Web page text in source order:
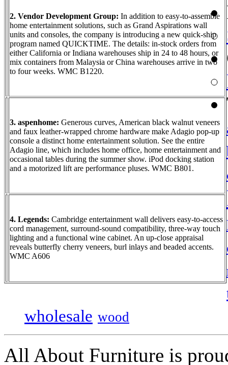
2. Vendor Development Group: In addition to easy-to-assemble
home entertainment solutions, such as Grand Aspirations wall
units and consoles, the company is introducing a new quick-ship
program named QUICKTIME. The details: in-stock orders from
either California or Indiana warehouses ship in 24 to 48 hours, or
mix containers from Malaysia or China warehouses arrive in two
to four weeks. WMC B1220.
3. aspenhome: Generous curves, American black walnut veneers
and faux leather-wrapped chrome hardware make Adagio pop-up
console a distinct home entertainment solution. See the entire
Adagio line, which includes home office, home entertainment and
occasional tables during the summer show. iPod docking station
and a motorized lift are performance pluses. WMC B801.
4. Legends: Cambridge entertainment wall delivers easy-to-access
cord management, surround-sound compatibility, three-way touch
lighting and a functional wine cabinet. An up-close appraisal
reveals butterfly cherry veneers, burl inlays and beaded accents.
WMC A606
wholesale wood
All About Furniture is